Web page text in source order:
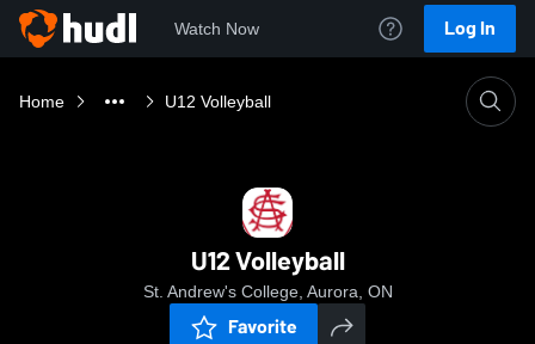
Watch Now Log In
Home U12 Volleyball
U12 Volleyball
St. Andrew's College, Aurora, ON
Favorite